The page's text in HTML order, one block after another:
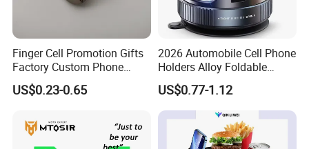
Packaging & Shipping
Finger Cell Promotion Gifts
Factory Custom Phone
Holder Cell Phone Ring
Stand
US$0.23-0.65
2026 Automobile Cell Phone
Holders Alloy Foldable
Support 360 Degree
Rotation Vacuum
Adsorption Car Magnetic
Phone Holder for iPhone 16
Se 15 PRO Max 17
US$0.77-1.12